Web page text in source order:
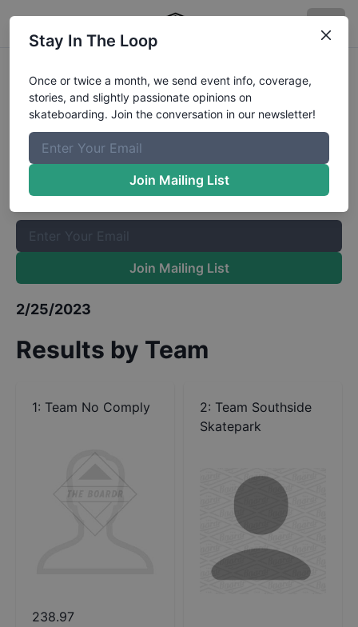
Red Bull Boarding Pass at Houston
QualifiersResults
The Boardr Mailing List
Once or twice a month, we send event info, coverage, stories,
and slightly passionate opinions on skateboarding. Join the
Join Mailing List
2/25/2023
Results by Team
1: Team No Comply
238.97
2: Team Southside
Skatepark
Stay In The Loop
Once or twice a month, we send event info, coverage,
stories, and slightly passionate opinions on
skateboarding. Join the conversation in our newsletter!
Join Mailing List